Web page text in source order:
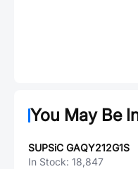
You May Be
SUPSiC GAQY212G1S
In Stock: 18,847